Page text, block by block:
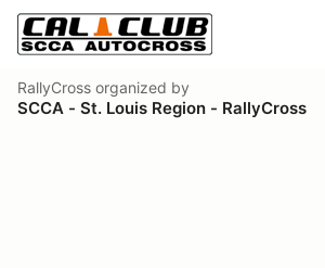
RallyCross organized by
SCCA - St. Louis Region - RallyCross